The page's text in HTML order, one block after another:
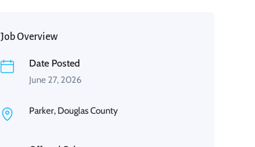
Job Overview
Date Posted
June 27, 2026
Parker, Douglas County